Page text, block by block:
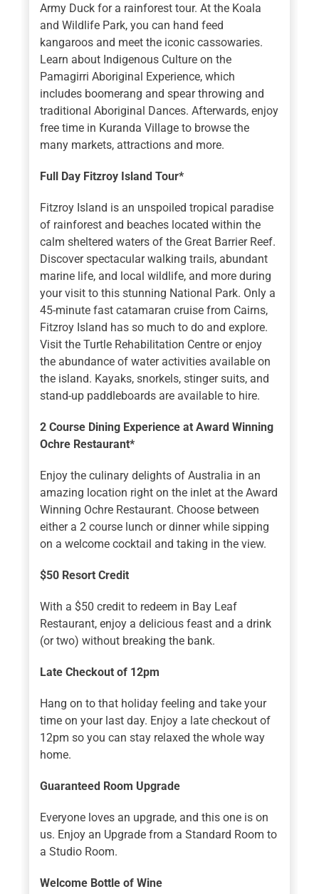
Army Duck for a rainforest tour. At the Koala
and Wildlife Park, you can hand feed
kangaroos and meet the iconic cassowaries.
Learn about Indigenous Culture on the
Pamagirri Aboriginal Experience, which
includes boomerang and spear throwing and
traditional Aboriginal Dances. Afterwards, enjoy
free time in Kuranda Village to browse the
many markets, attractions and more.
Full Day Fitzroy Island Tour*
Fitzroy Island is an unspoiled tropical paradise
of rainforest and beaches located within the
calm sheltered waters of the Great Barrier Reef.
Discover spectacular walking trails, abundant
marine life, and local wildlife, and more during
your visit to this stunning National Park. Only a
45-minute fast catamaran cruise from Cairns,
Fitzroy Island has so much to do and explore.
Visit the Turtle Rehabilitation Centre or enjoy
the abundance of water activities available on
the island. Kayaks, snorkels, stinger suits, and
stand-up paddleboards are available to hire.
2 Course Dining Experience at Award Winning
Ochre Restaurant*
Enjoy the culinary delights of Australia in an
amazing location right on the inlet at the Award
Winning Ochre Restaurant. Choose between
either a 2 course lunch or dinner while sipping
on a welcome cocktail and taking in the view.
$50 Resort Credit
With a $50 credit to redeem in Bay Leaf
Restaurant, enjoy a delicious feast and a drink
(or two) without breaking the bank.
Late Checkout of 12pm
Hang on to that holiday feeling and take your
time on your last day. Enjoy a late checkout of
12pm so you can stay relaxed the whole way
home.
Guaranteed Room Upgrade
Everyone loves an upgrade, and this one is on
us. Enjoy an Upgrade from a Standard Room to
a Studio Room.
Welcome Bottle of Wine